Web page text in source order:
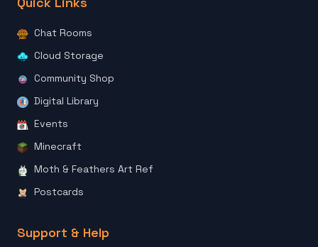
Chat Rooms
Cloud Storage
Community Shop
Digital Library
Events
Minecraft
Moth & Feathers Art Ref
Postcards
Support & Help